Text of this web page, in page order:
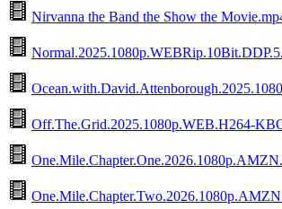
Nirvanna the Band the Show the
Off.The.Grid.2025.1080p.WEB.H264-